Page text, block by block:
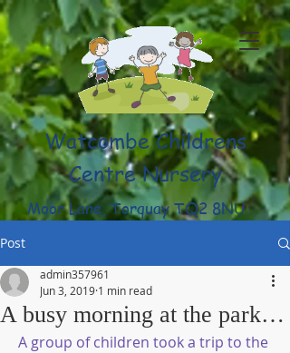
Watcombe Childrens
Centre Nursery
Moor Lane, Torquay TQ2 8NU
(01803) 316959
Post
A busy morning at the park…
admin357961
Jun 3, 2019 1 min read
A group of children took a trip to the